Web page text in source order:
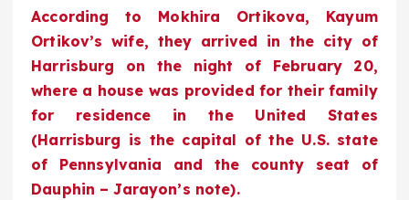
According to Mokhira Ortikova, Kayum
Ortikov’s wife, they arrived in the city of
Harrisburg on the night of February 20,
where a house was provided for their family
for residence in the United States
(Harrisburg is the capital of the U.S. state
of Pennsylvania and the county seat of
Dauphin – Jarayon’s note).